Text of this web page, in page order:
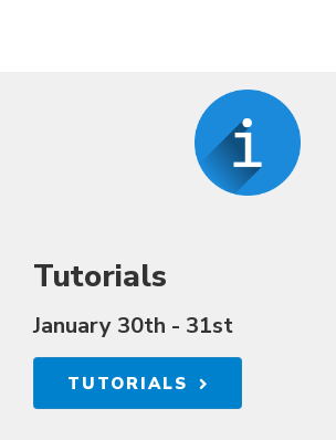
Tutorials
January 30th - 31st
TUTORIALS